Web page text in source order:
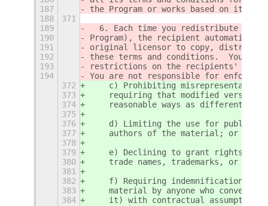
187
the Program or works based on it.
188
371
189
6. Each time you redistribute the
190
Program), the recipient
191
original licensor to copy, distribute
192
these terms and conditions.  You
193
restrictions on the recipients'
194
You are not responsible for
372
c) Prohibiting misrepresentation
373
requiring that modified versions
374
reasonable ways as different
375
376
d) Limiting the use for
377
    authors of the material; or
378
379
e) Declining to grant rights
380
trade names, trademarks, or
381
382
f) Requiring indemnification of
383
material by anyone who conveys
384
it) with contractual assumptions